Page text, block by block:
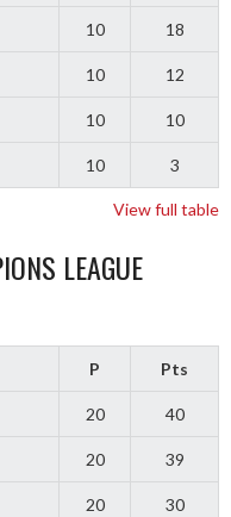
10 18
10 12
10 10
10 3
View full table
LEAGUE
P Pts
20 40
20 39
20 30